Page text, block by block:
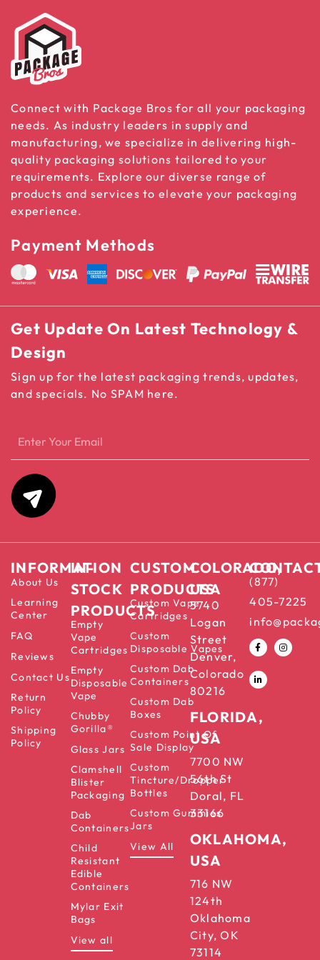
Connect with Package Bros for all your packaging
needs. As industry leaders in supply and
manufacturing, we specialize in delivering high-
quality packaging solutions tailored to your
requirements. Explore our diverse range of
products and services to elevate your packaging
experience.
Payment Methods
Get Update On Latest Technology &
Design
Sign up for the latest packaging trends, updates,
and specials. No SPAM here.
INFORMATION
About Us
Learning
Center
FAQ
Reviews
Contact Us
Return
Policy
Shipping
Policy
IN-
STOCK
PRODUCTS
Empty
Vape
Cartridges
Empty
Disposable
Vape
Chubby
Gorilla®
Glass Jars
Clamshell
Blister
Packaging
Dab
Containers
Child
Resistant
Edible
Containers
Mylar Exit
Bags
View all
CUSTOM
PRODUCTS
Custom Vape
Cartridges
Custom
Disposable Vapes
Custom Dab
Containers
Custom Dab
Boxes
Custom Point Of
Sale Display
Custom
Tincture/Dropper
Bottles
Custom Gummies
Jars
View All
COLORADO,
USA
5740
Logan
Street
Denver,
Colorado
80216
FLORIDA,
USA
7700 NW
56th St
Doral, FL
33166
OKLAHOMA,
USA
716 NW
124th
Oklahoma
City, OK
73114
(877)
405-7225